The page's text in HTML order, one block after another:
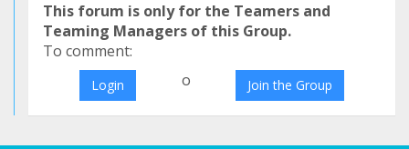
This forum is only for the Teamers and
Teaming Managers of this Group.
To comment:
Login o Join the Group